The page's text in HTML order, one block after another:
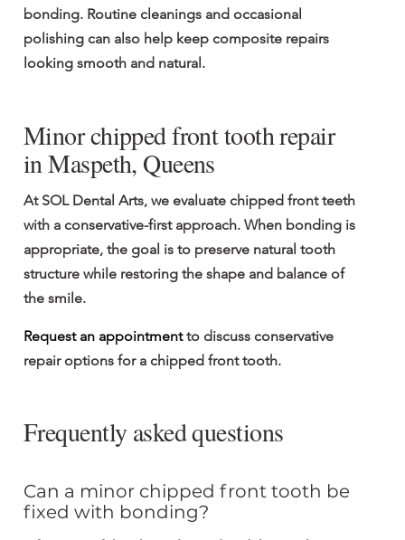
bonding. Routine cleanings and occasional
polishing can also help keep composite repairs
looking smooth and natural.
Minor chipped front tooth repair
in Maspeth, Queens
At SOL Dental Arts, we evaluate chipped front teeth
with a conservative-first approach. When bonding is
appropriate, the goal is to preserve natural tooth
structure while restoring the shape and balance of
the smile.
Request an appointment to discuss conservative
repair options for a chipped front tooth.
Frequently asked questions
Can a minor chipped front tooth be
fixed with bonding?